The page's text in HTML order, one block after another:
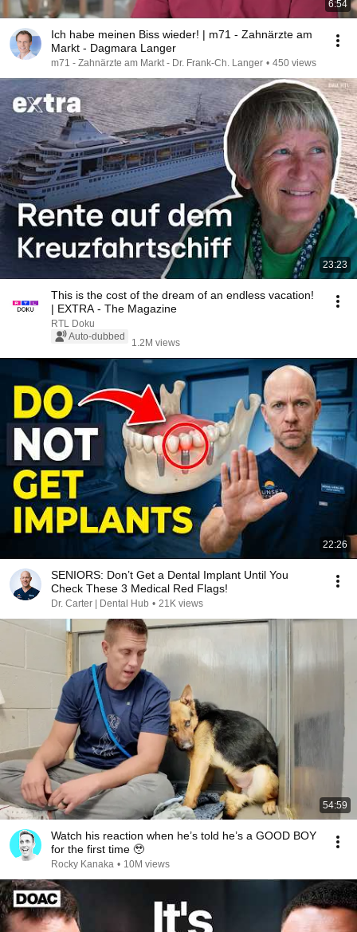
6:54
Ich habe meinen Biss wieder! | m71 - Zahnärzte am
Markt - Dagmara Langer
m71 - Zahnärzte am Markt - Dr. Frank-Ch. Langer • 450 views
23:23
This is the cost of the dream of an endless vacation!
| EXTRA - The Magazine
RTL Doku
Auto-dubbed
1.2M views
22:26
SENIORS: Don’t Get a Dental Implant Until You
Check These 3 Medical Red Flags!
Dr. Carter | Dental Hub • 21K views
54:59
Watch his reaction when he’s told he’s a GOOD BOY
for the first time 🥹
Rocky Kanaka • 10M views